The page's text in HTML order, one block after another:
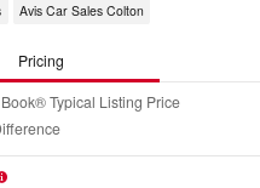
Avis Car Sales Colton
Pricing
Typical Listing Price